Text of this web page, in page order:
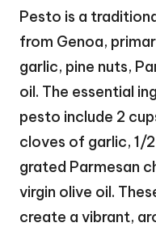
Pesto is a
from Genoa,
garlic, pine nuts,
oil. The essential
pesto include 2
cloves of garlic, 1/
grated Parmesan
virgin olive oil.
create a vibrant,